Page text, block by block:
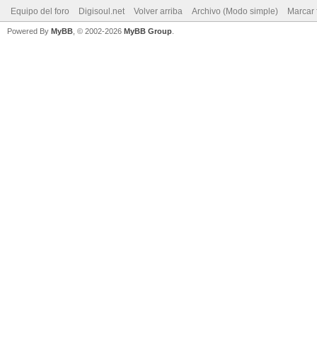
Equipo del foro Digisoul.net Volver arriba Archivo (Modo simple) Marcar
Powered By MyBB , © 2002-2026 MyBB Group